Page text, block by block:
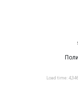
Load time: